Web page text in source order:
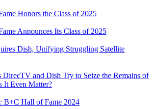
Honors the Class of 2025
Announces Its Class of 2025
Dish, Unifying Struggling Satellite
DirecTV and Dish Try to Seize the Remains of
It Even Matter?
B+C Hall of Fame 2024